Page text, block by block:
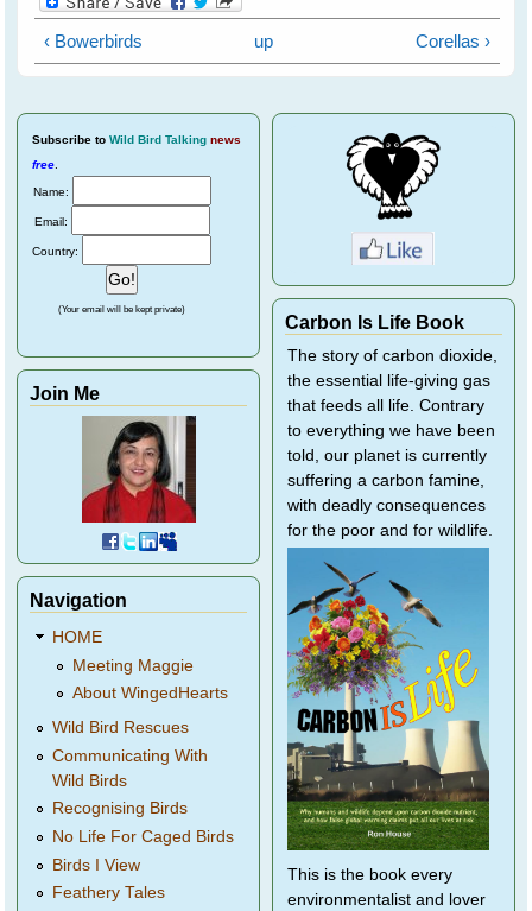
‹ Bowerbirds up Corellas ›
Subscribe to Wild Bird Talking news
free.
Name:
Email:
Country:
(Your email will be kept private)
Join Me
Navigation
HOME
Meeting Maggie
About WingedHearts
Wild Bird Rescues
Communicating With
Wild Birds
Recognising Birds
No Life For Caged Birds
Birds I View
Feathery Tales
Carbon Is Life Book
The story of carbon dioxide,
the essential life-giving gas
that feeds all life. Contrary
to everything we have been
told, our planet is currently
suffering a carbon famine,
with deadly consequences
for the poor and for wildlife.
This is the book every
environmentalist and lover